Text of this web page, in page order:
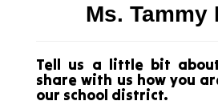
Ms. Tammy
Tell us a little bit
share with us how you
our school district.